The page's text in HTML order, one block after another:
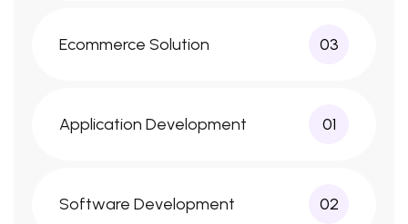
Ecommerce Solution 03
Application Development 01
Software Development 02